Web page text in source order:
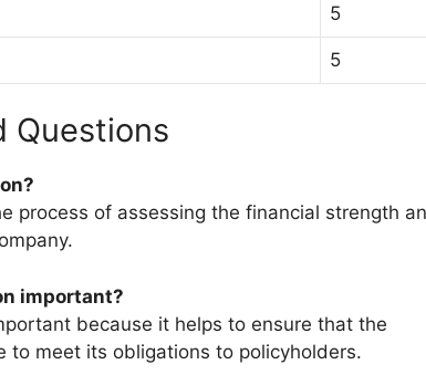
5
5
Questions
process of assessing the financial strength
important?
because it helps to ensure that the
to meet its obligations to policyholders.